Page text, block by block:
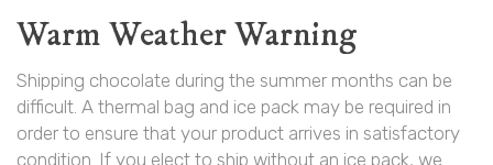
Warm Weather Warning
Shipping chocolate during the summer months can be
difficult. A thermal bag and ice pack may be required in
order to ensure that your product arrives in satisfactory
condition. If you elect to ship without an ice pack, we